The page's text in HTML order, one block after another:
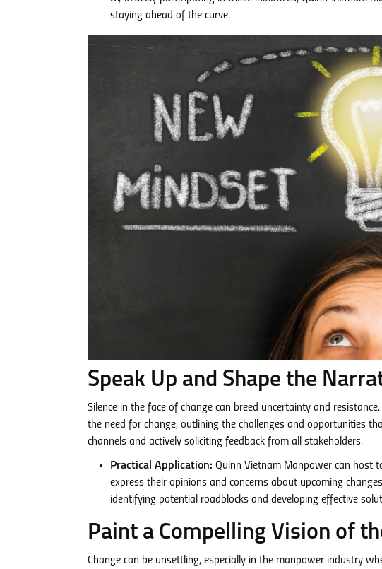
staying ahead of the curve.
Speak Up and Shape the
Silence in the face of change can breed uncertainty and
the need for change, outlining the challenges and opportunities
channels and actively soliciting feedback from all stakeholders.
Practical Application: Quinn Vietnam Manpower can host
express their opinions and concerns about upcoming
identifying potential roadblocks and developing effective
Paint a Compelling Vision of
Change can be unsettling, especially in the manpower industry